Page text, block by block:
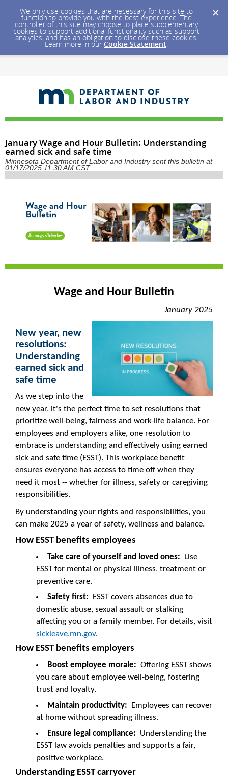
We only use cookies that are necessary for this site to
function to provide you with the best experience. The
controller of this site may choose to place supplementary
cookies to support additional functionality such as support
analytics, and has an obligation to disclose these cookies.
Learn more in our Cookie Statement.
January Wage and Hour Bulletin: Understanding
earned sick and safe time
Minnesota Department of Labor and Industry sent this bulletin at
01/17/2025 11:30 AM CST
Wage and Hour Bulletin
January 2025
New year, new
resolutions:
Understanding
earned sick and
safe time
As we step into the
new year, it's the perfect time to set resolutions that
prioritize well-being, fairness and work-life balance. For
employees and employers alike, one resolution to
embrace is understanding and effectively using earned
sick and safe time (ESST). This workplace benefit
ensures everyone has access to time off when they
need it most -- whether for illness, safety or caregiving
responsibilities.
By understanding your rights and responsibilities, you
can make 2025 a year of safety, wellness and balance.
How ESST benefits employees
Take care of yourself and loved ones: Use
ESST for mental or physical illness, treatment or
preventive care.
Safety first: ESST covers absences due to
domestic abuse, sexual assault or stalking
affecting you or a family member. For details, visit
sickleave.mn.gov.
How ESST benefits employers
Boost employee morale: Offering ESST shows
you care about employee well-being, fostering
trust and loyalty.
Maintain productivity: Employees can recover
at home without spreading illness.
Ensure legal compliance: Understanding the
ESST law avoids penalties and supports a fair,
positive workplace.
Understanding ESST carryover